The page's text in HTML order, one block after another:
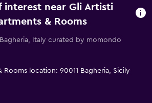
interest near Gli Artisti
& Rooms
Italy curated by momondo
Rooms location: 90011 Bagheria, Sicily